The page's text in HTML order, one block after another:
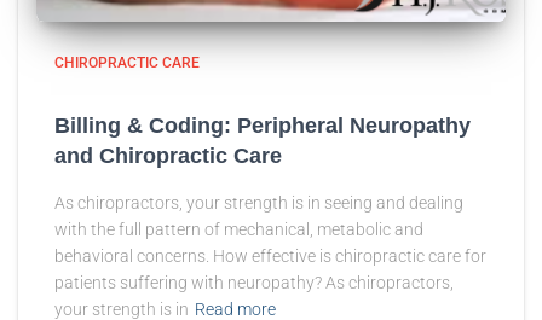
CHIROPRACTIC CARE
Billing & Coding: Peripheral Neuropathy
and Chiropractic Care
As chiropractors, your strength is in seeing and dealing
with the full pattern of mechanical, metabolic and
behavioral concerns. How effective is chiropractic care for
patients suffering with neuropathy? As chiropractors,
your strength is in Read more